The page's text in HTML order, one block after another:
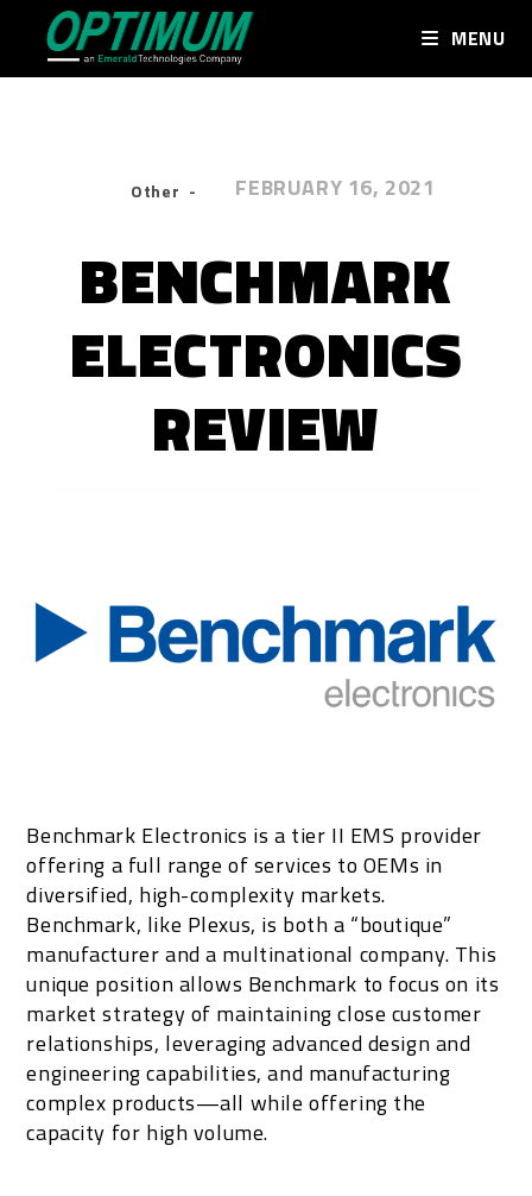
MENU
Other FEBRUARY 16, 2021
BENCHMARK
ELECTRONICS
REVIEW
Benchmark Electronics is a tier II EMS provider
offering a full range of services to OEMs in
diversified, high-complexity markets.
Benchmark, like Plexus, is both a “boutique”
manufacturer and a multinational company. This
unique position allows Benchmark to focus on its
market strategy of maintaining close customer
relationships, leveraging advanced design and
engineering capabilities, and manufacturing
complex products—all while offering the
capacity for high volume.